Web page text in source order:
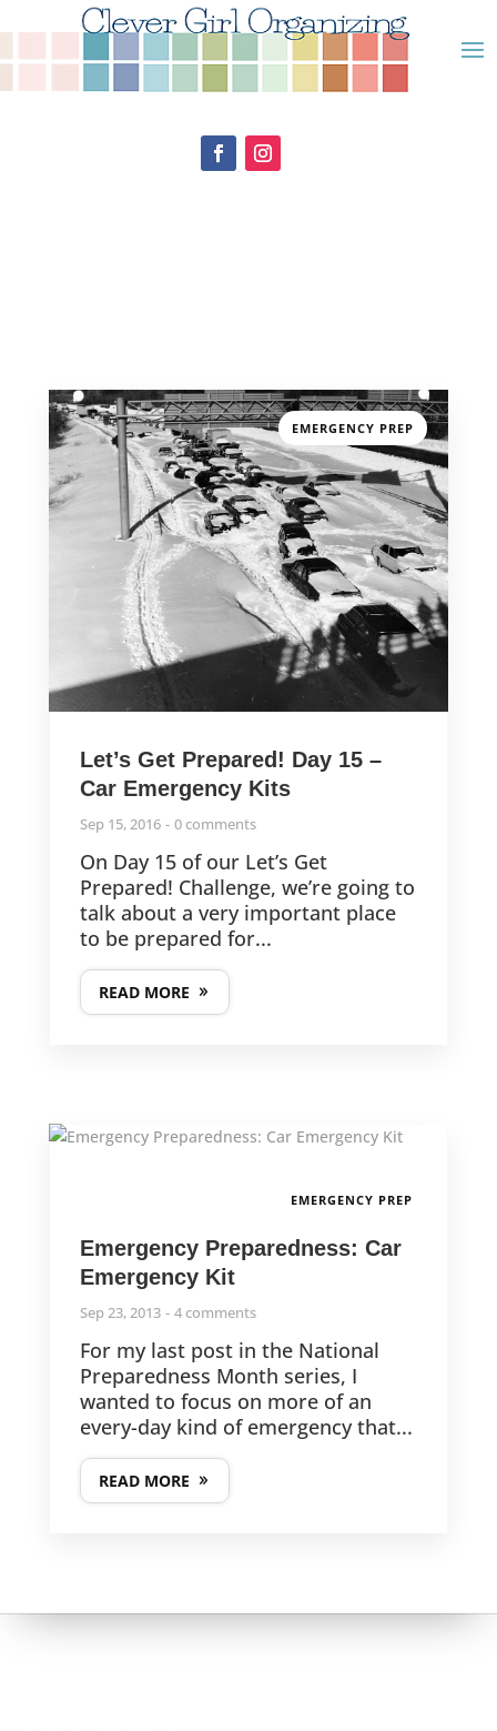
EMERGENCY PREP
Let’s Get Prepared! Day 15 –
Car Emergency Kits
Sep 15, 2016 0 comments
On Day 15 of our Let’s Get
Prepared! Challenge, we’re going to
talk about a very important place
to be prepared for...
READ MORE
EMERGENCY PREP
Emergency Preparedness: Car
Emergency Kit
Sep 23, 2013 4 comments
For my last post in the National
Preparedness Month series, I
wanted to focus on more of an
every-day kind of emergency that...
READ MORE